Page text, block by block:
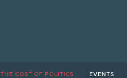
THE COST OF POLITICS EVENTS